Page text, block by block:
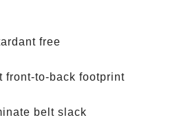
free
front-to-back footprint
belt slack